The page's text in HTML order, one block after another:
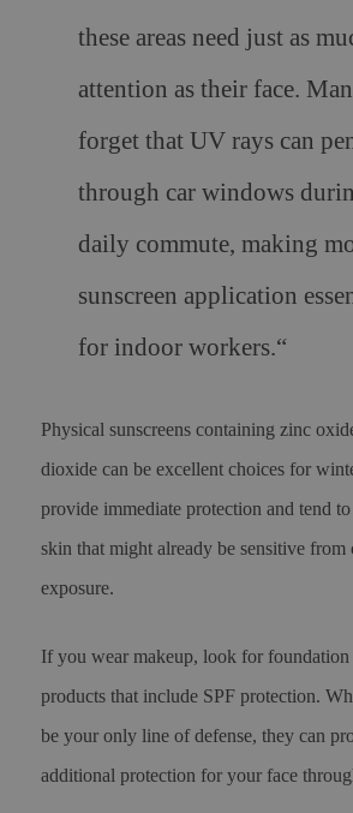
these areas need just as
attention as their face.
forget that UV rays can
through car windows
daily commute, making
sunscreen application
for indoor workers.“
Physical sunscreens containing zinc
dioxide can be excellent choices for
provide immediate protection and tend
skin that might already be sensitive from
exposure.
If you wear makeup, look for
products that include SPF protection.
be your only line of defense, they can
additional protection for your face